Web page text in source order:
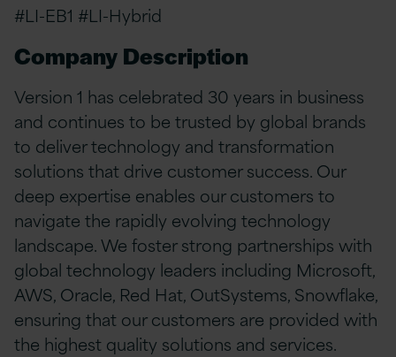
#LI-EB1 #LI-Hybrid
Company Description
Version 1 has celebrated 30 years in business
and continues to be trusted by global brands
to deliver technology and transformation
solutions that drive customer success. Our
deep expertise enables our customers to
navigate the rapidly evolving technology
landscape. We foster strong partnerships with
global technology leaders including Microsoft,
AWS, Oracle, Red Hat, OutSystems, Snowflake,
ensuring that our customers are provided with
the highest quality solutions and services.